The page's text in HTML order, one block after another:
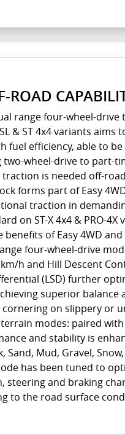
ROAD
range four-wheel-drive
& ST 4x4 variants aims
fuel efficiency, able to
two-wheel-drive to part-
is needed off-
forms part of Easy
traction in
on ST-X 4x4 & PRO-4X
benefits of Easy 4WD
four-wheel-drive
h and Hill Descent
(LSD) further
superior balance
on slippery or
modes: paired with
and stability is
Sand, Mud, Gravel,
has been tuned to
steering and braking
to the road surface